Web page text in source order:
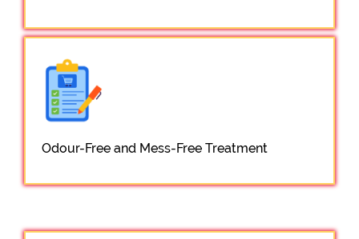
Odour-Free and Mess-Free Treatment